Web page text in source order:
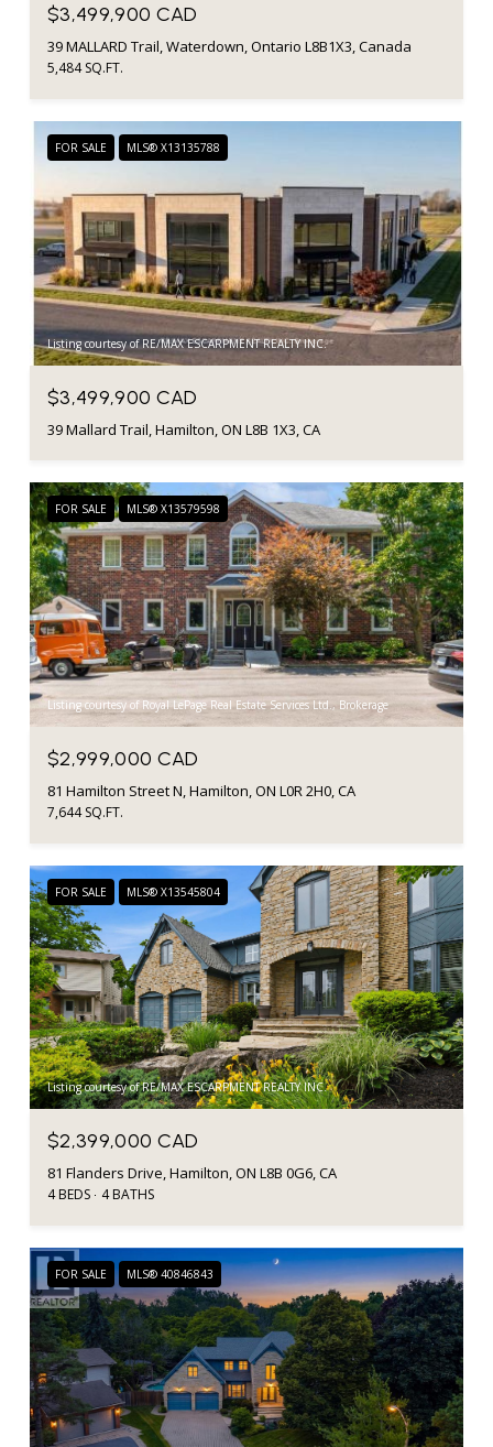
$3,499,900 CAD
39 MALLARD Trail, Waterdown, Ontario L8B1X3, Canada
5,484 SQ.FT.
FOR SALE MLS® X13135788
Listing courtesy of RE/MAX ESCARPMENT REALTY INC.
$3,499,900 CAD
39 Mallard Trail, Hamilton, ON L8B 1X3, CA
FOR SALE MLS® X13579598
Listing courtesy of Royal LePage Real Estate Services Ltd., Brokerage
$2,999,000 CAD
81 Hamilton Street N, Hamilton, ON L0R 2H0, CA
7,644 SQ.FT.
FOR SALE MLS® X13545804
Listing courtesy of RE/MAX ESCARPMENT REALTY INC.
$2,399,000 CAD
81 Flanders Drive, Hamilton, ON L8B 0G6, CA
4 BEDS 4 BATHS
FOR SALE MLS® 40846843